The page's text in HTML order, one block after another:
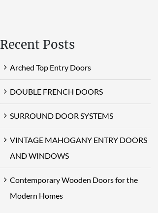
Recent Posts
Arched Top Entry Doors
DOUBLE FRENCH DOORS
SURROUND DOOR SYSTEMS
VINTAGE MAHOGANY ENTRY DOORS
AND WINDOWS
Contemporary Wooden Doors for the
Modern Homes